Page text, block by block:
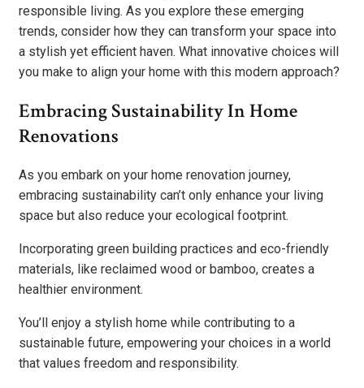
responsible living. As you explore these emerging
trends, consider how they can transform your space into
a stylish yet efficient haven. What innovative choices will
you make to align your home with this modern approach?
Embracing Sustainability In Home
Renovations
As you embark on your home renovation journey,
embracing sustainability can’t only enhance your living
space but also reduce your ecological footprint.
Incorporating green building practices and eco-friendly
materials, like reclaimed wood or bamboo, creates a
healthier environment.
You’ll enjoy a stylish home while contributing to a
sustainable future, empowering your choices in a world
that values freedom and responsibility.